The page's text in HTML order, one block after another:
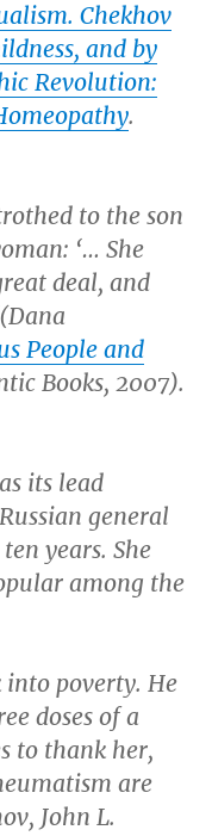
Chekhov
and by
Revolution:
.
to the son
‘… She
deal, and
People and
Books, 2007).
its lead
general
years. She
among the
into poverty. He
doses of a
to thank her,
are
John L.